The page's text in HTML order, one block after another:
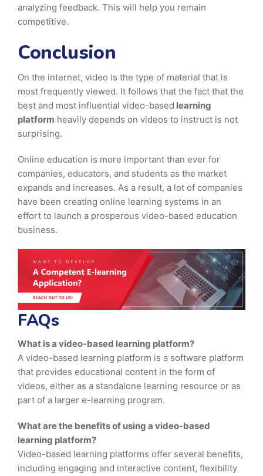
analyzing feedback. This will help you remain
competitive.
Conclusion
On the internet, video is the type of material that is
most frequently viewed. It follows that the fact that the
best and most influential video-based learning
platform heavily depends on videos to instruct is not
surprising.
Online education is more important than ever for
companies, educators, and students as the market
expands and increases. As a result, a lot of companies
have been creating online learning systems in an
effort to launch a prosperous video-based education
business.
FAQs
What is a video-based learning platform?
A video-based learning platform is a software platform
that provides educational content in the form of
videos, either as a standalone learning resource or as
part of a larger e-learning program.
What are the benefits of using a video-based
learning platform?
Video-based learning platforms offer several benefits,
including engaging and interactive content, flexibility